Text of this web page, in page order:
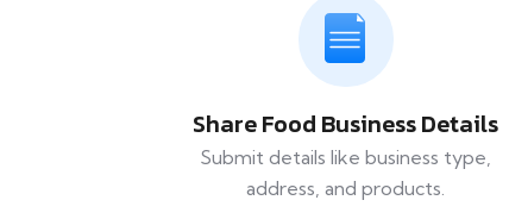
Share Food Business Details
Submit details like business type,
address, and products.